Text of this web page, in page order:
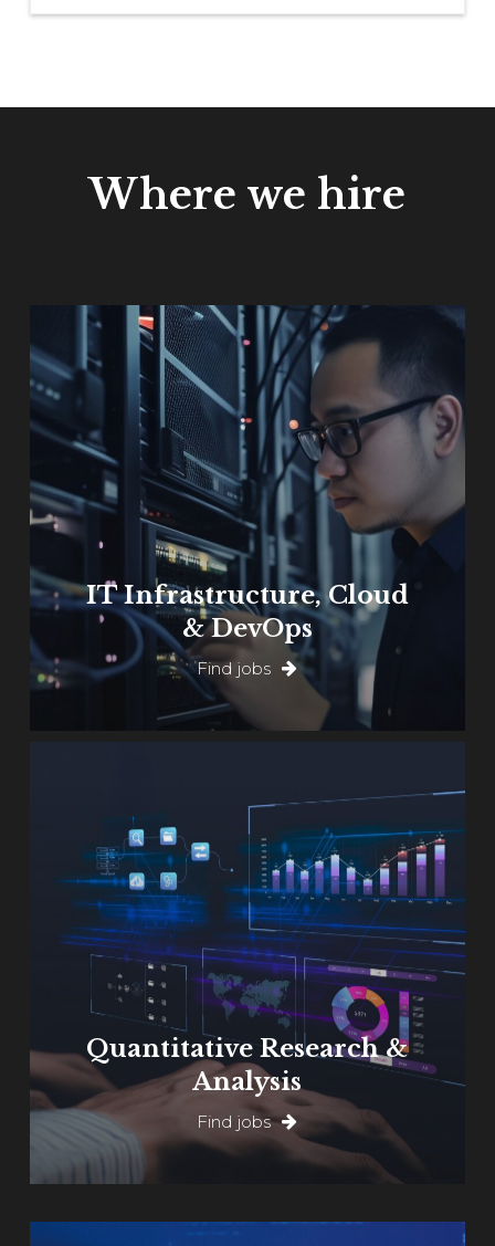
Where we hire
IT Infrastructure, Cloud
& DevOps
Find jobs
Learn
more
Quantitative Research &
Analysis
Find jobs